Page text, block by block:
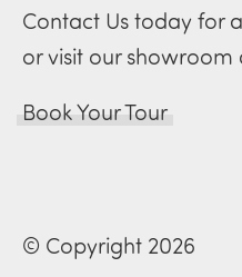
Contact Us today for
or visit our showroom
Book Your Tour
© Copyright 2026